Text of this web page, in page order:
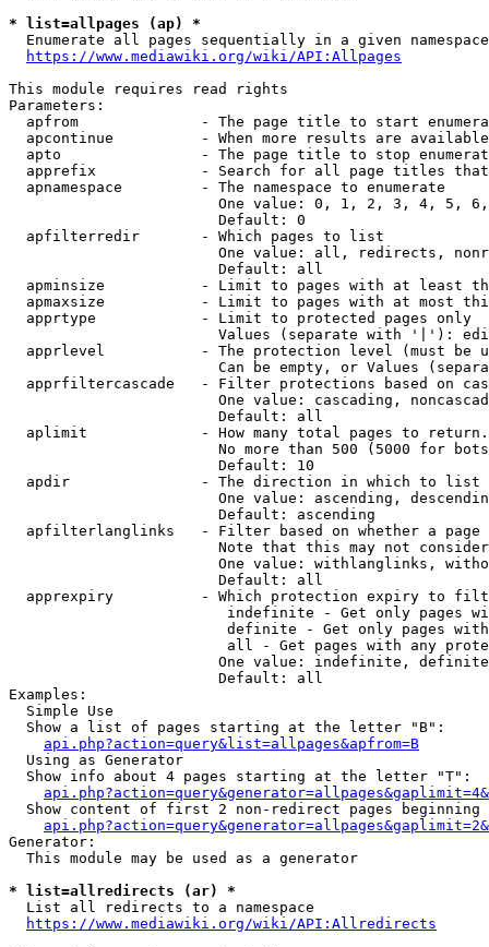
* list=allpages (ap) *
Enumerate all pages sequentially in a given
https://www.mediawiki.org/wiki/API:Allpages
This module requires read rights
Parameters:
apfrom              - The page title to start
apcontinue          - When more results are
apto                - The page title to stop
apprefix            - Search for all page titles
  apnamespace         - The namespace to enumerate
One value: 0, 1, 2, 3, 4, 5,
                        Default: 0
  apfilterredir       - Which pages to list
One value: all, redirects,
                        Default: all
apminsize           - Limit to pages with at least
apmaxsize           - Limit to pages with at most
  apprtype            - Limit to protected pages only
Values (separate with '|'):
apprlevel           - The protection level (must be
Can be empty, or Values
apprfiltercascade   - Filter protections based on
One value: cascading,
                        Default: all
  aplimit             - How many total pages to return.
No more than 500 (5000 for
                        Default: 10
  apdir               - The direction in which to list
One value: ascending,
                        Default: ascending
apfilterlanglinks   - Filter based on whether a page
Note that this may not
One value: withlanglinks,
                        Default: all
apprexpiry          - Which protection expiry to
indefinite - Get only pages
definite - Get only pages
all - Get pages with any
One value: indefinite,
                        Default: all
Examples:
  Simple Use
  Show a list of pages starting at the letter "B":
api.php?action=query&list=allpages&apfrom=B
  Using as Generator
  Show info about 4 pages starting at the letter "T":
Show content of first 2 non-redirect pages beginning
Generator:
  This module may be used as a generator
* list=allredirects (ar) *
  List all redirects to a namespace
https://www.mediawiki.org/wiki/API:Allredirects